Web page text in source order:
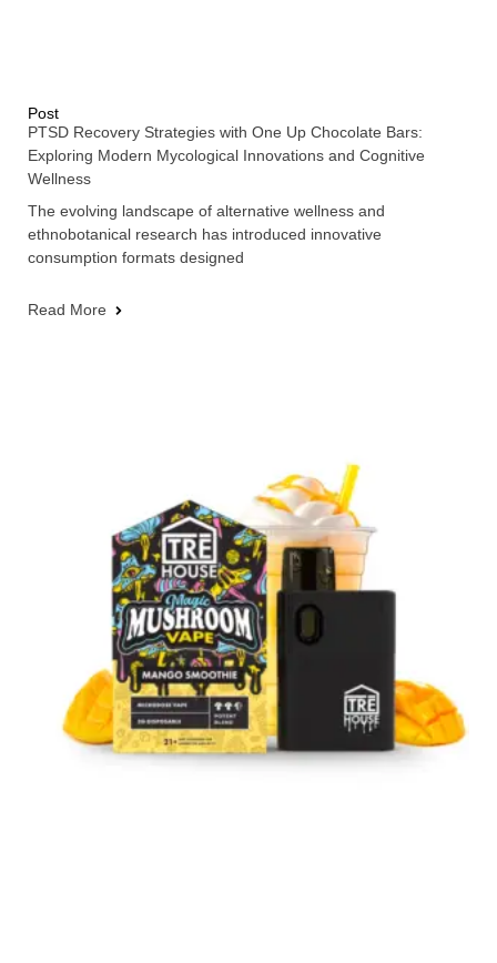
Post
PTSD Recovery Strategies with One Up Chocolate Bars:
Exploring Modern Mycological Innovations and Cognitive
Wellness
The evolving landscape of alternative wellness and
ethnobotanical research has introduced innovative
consumption formats designed
Read More